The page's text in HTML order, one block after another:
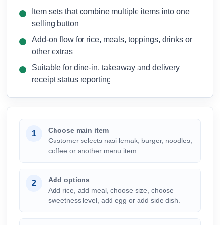
Item sets that combine multiple items into one
selling button
Add-on flow for rice, meals, toppings, drinks or
other extras
Suitable for dine-in, takeaway and delivery
receipt status reporting
1
Choose main item
Customer selects nasi lemak, burger, noodles,
coffee or another menu item.
2
Add options
Add rice, add meal, choose size, choose
sweetness level, add egg or add side dish.